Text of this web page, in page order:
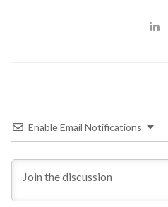
Enable Email Notifications